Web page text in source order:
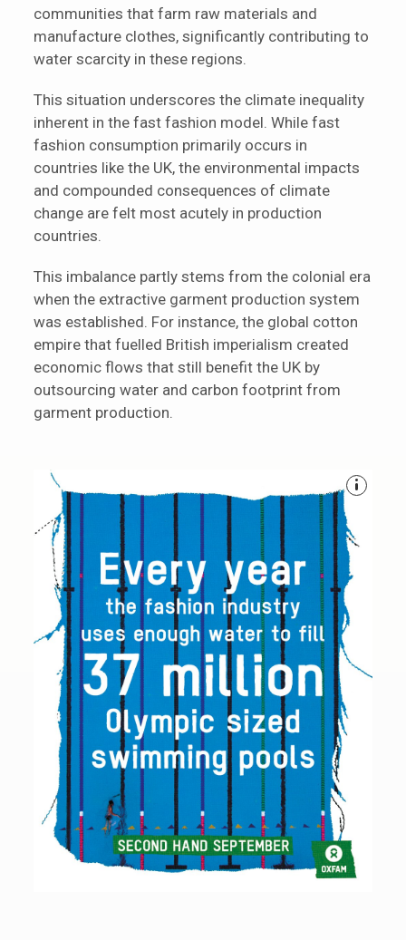
communities that farm raw materials and
manufacture clothes, significantly contributing to
water scarcity in these regions.
This situation underscores the climate inequality
inherent in the fast fashion model. While fast
fashion consumption primarily occurs in
countries like the UK, the environmental impacts
and compounded consequences of climate
change are felt most acutely in production
countries.
This imbalance partly stems from the colonial era
when the extractive garment production system
was established. For instance, the global cotton
empire that fuelled British imperialism created
economic flows that still benefit the UK by
outsourcing water and carbon footprint from
garment production.